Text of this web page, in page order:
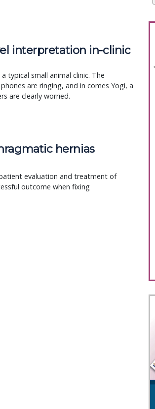
interpretation in-clinic
typical small animal clinic. The
are ringing, and in comes Yogi, a
are clearly worried.
hernias
evaluation and treatment of
outcome when fixing